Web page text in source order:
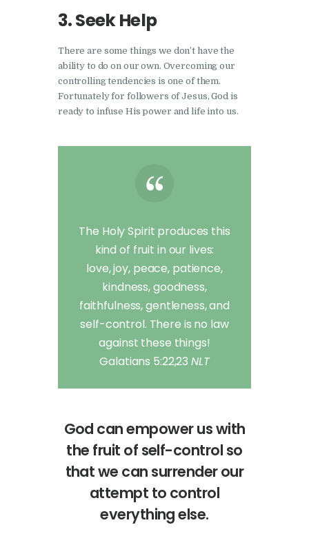
3. Seek Help
There are some things we don’t have the
ability to do on our own. Overcoming our
controlling tendencies is one of them.
Fortunately for followers of Jesus, God is
ready to infuse His power and life into us.
The Holy Spirit produces this
kind of fruit in our lives:
love, joy, peace, patience,
kindness, goodness,
faithfulness, gentleness, and
self-control. There is no law
against these things!
Galatians 5:22,23NLT
God can empower us with
the fruit of self-control so
that we can surrender our
attempt to control
everything else.